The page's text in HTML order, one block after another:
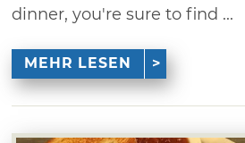
dinner, you're sure to find ...
MEHR LESEN